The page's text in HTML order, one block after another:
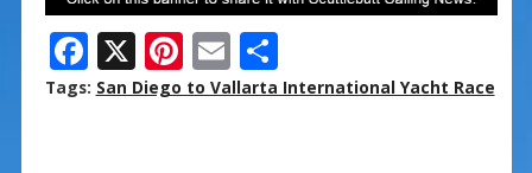
F
ac
X Pi
nt
E
m
S
h
Tags: San Diego to Vallarta International Yacht Race